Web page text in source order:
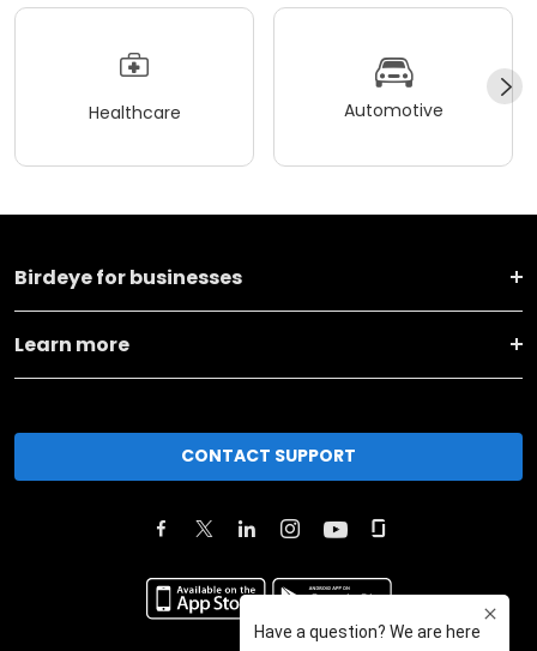
Healthcare Automotive
Birdeye for businesses
Learn more
CONTACT SUPPORT